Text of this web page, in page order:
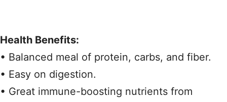
Health Benefits:
• Balanced meal of protein, carbs, and fiber.
• Easy on digestion.
• Great immune-boosting nutrients from